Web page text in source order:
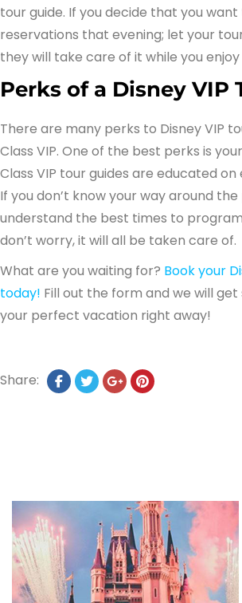
tour guide. If you decide that you
reservations that evening; let your
they will take care of it while you
Perks of a Disney VIP
There are many perks to Disney VIP
Class VIP. One of the best perks is
Class VIP tour guides are educated on
If you don’t know your way around
understand the best times to
don’t worry, it will all be taken care of.
What are you waiting for? Book your
today! Fill out the form and we will
your perfect vacation right away!
Share: